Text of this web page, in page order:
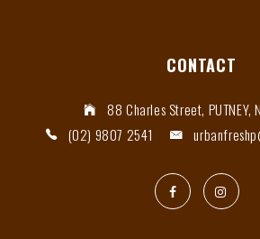
CONTACT
88 Charles Street, PUTNEY,
(02) 9807 2541